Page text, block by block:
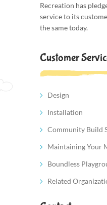
Recreation has
service to its
the same today.
Customer
Design
Installation
Community Build
Maintaining Your
Boundless
Related